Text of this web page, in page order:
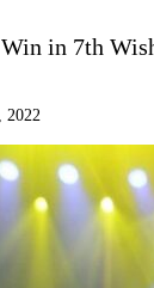
in 7th
2022